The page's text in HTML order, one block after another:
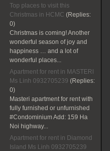
Top places to visit this
Christmas in HCMC (Replies:
0)
Christmas is coming! Another
wonderful season of joy and
happiness … and a lot of
wonderful places...
Apartment for rent in MASTERI
Ms Linh 0932705239 (Replies:
0)
Masteri apartment for rent with
fully furnished or unfurnished
#Condominium Add: 159 Ha
Noi highway...
Apartment for rent in Diamond
Island Ms Linh 0932705239